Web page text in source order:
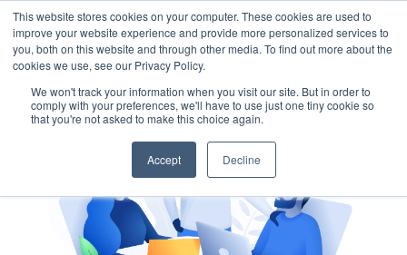
This website stores cookies on your computer. These cookies are used to
improve your website experience and provide more personalized services to
you, both on this website and through other media. To find out more about the
cookies we use, see our Privacy Policy.
We won't track your information when you visit our site. But in order to
comply with your preferences, we'll have to use just one tiny cookie so
that you're not asked to make this choice again.
Accept Decline